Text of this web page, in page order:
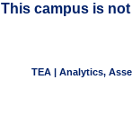
This campus is
TEA | Analytics,